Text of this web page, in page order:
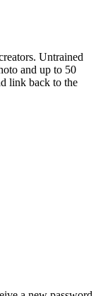
Untrained
and up to 50
link back to the